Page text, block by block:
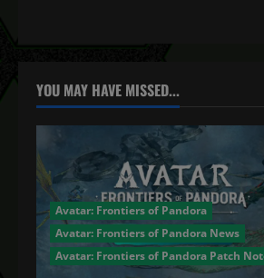
YOU MAY HAVE MISSED...
Avatar: Frontiers of Pandora
Avatar: Frontiers of Pandora News
Avatar: Frontiers of Pandora Patch